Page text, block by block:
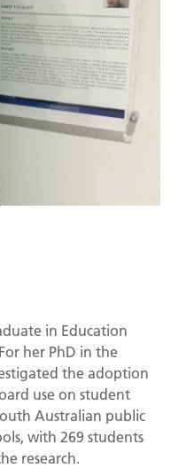
in Education
her PhD in the
the adoption
use on student
Australian public
with 269 students
research.